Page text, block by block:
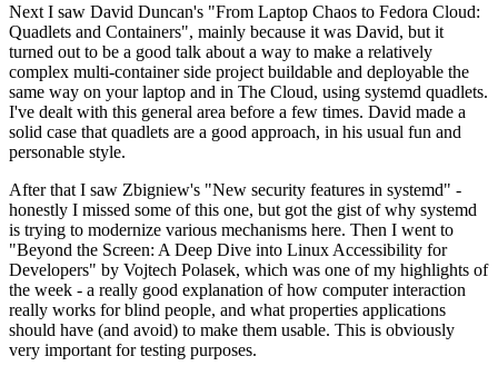
Next I saw David Duncan's "From Laptop Chaos to Fedora Cloud:
Quadlets and Containers", mainly because it was David, but it
turned out to be a good talk about a way to make a relatively
complex multi-container side project buildable and deployable the
same way on your laptop and in The Cloud, using systemd quadlets.
I've dealt with this general area before a few times. David made a
solid case that quadlets are a good approach, in his usual fun and
personable style.
After that I saw Zbigniew's "New security features in systemd" -
honestly I missed some of this one, but got the gist of why systemd
is trying to modernize various mechanisms here. Then I went to
"Beyond the Screen: A Deep Dive into Linux Accessibility for
Developers" by Vojtech Polasek, which was one of my highlights of
the week - a really good explanation of how computer interaction
really works for blind people, and what properties applications
should have (and avoid) to make them usable. This is obviously
very important for testing purposes.